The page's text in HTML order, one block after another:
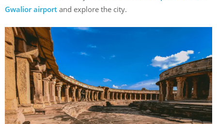
Gwalior airport and explore the city.